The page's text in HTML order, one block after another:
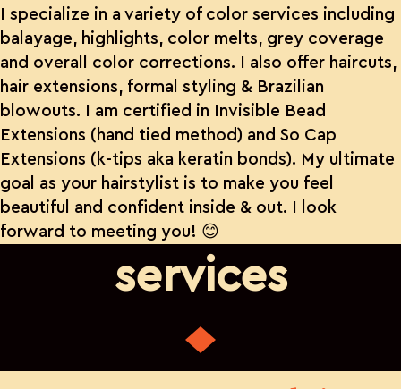
I specialize in a variety of color services including
balayage, highlights, color melts, grey coverage
and overall color corrections. I also offer haircuts,
hair extensions, formal styling & Brazilian
blowouts. I am certified in Invisible Bead
Extensions (hand tied method) and So Cap
Extensions (k-tips aka keratin bonds). My ultimate
goal as your hairstylist is to make you feel
beautiful and confident inside & out. I look
forward to meeting you! 😊
services